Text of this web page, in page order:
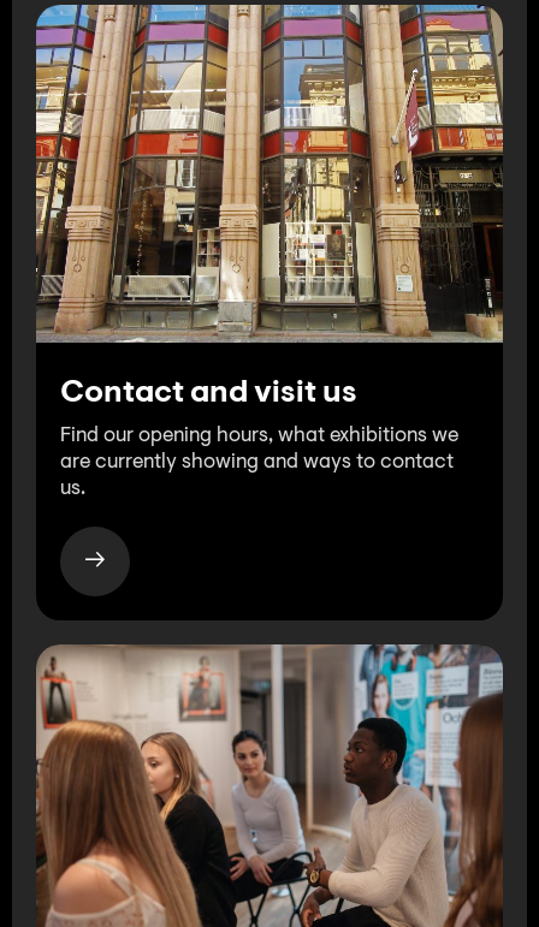
Contact and visit us
Find our opening hours, what exhibitions we
are currently showing and ways to contact
us.